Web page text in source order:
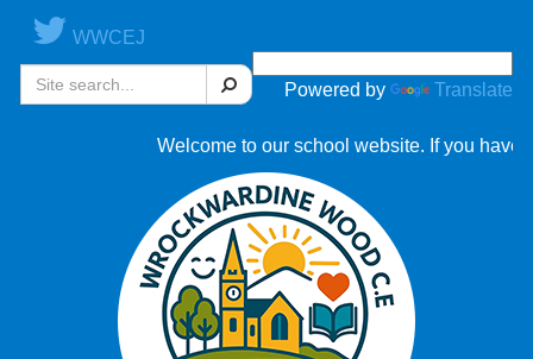
WWCEJ
Powered by Translate
Search
Welcome to our school website. If you have